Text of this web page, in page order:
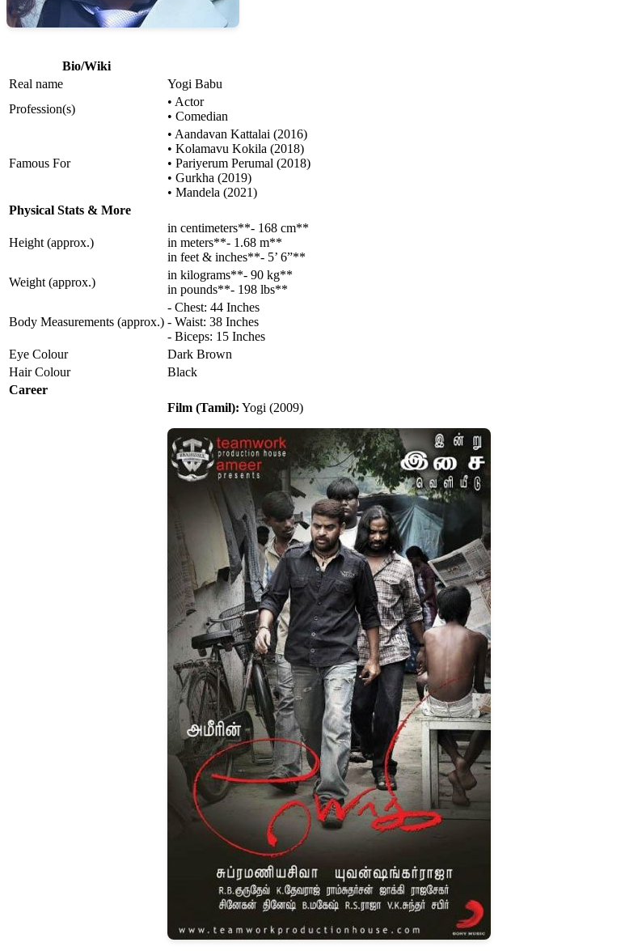
Bio/Wiki
Real name
Yogi Babu
Profession(s)
• Actor
• Comedian
Famous For
• Aandavan Kattalai (2016)
• Kolamavu Kokila (2018)
• Pariyerum Perumal (2018)
• Gurkha (2019)
• Mandela (2021)
Physical Stats & More
Height (approx.)
in centimeters**- 168 cm**
in meters**- 1.68 m**
in feet & inches**- 5’ 6”**
Weight (approx.)
in kilograms**- 90 kg**
in pounds**- 198 lbs**
Body Measurements (approx.)
- Chest: 44 Inches
- Waist: 38 Inches
- Biceps: 15 Inches
Eye Colour
Dark Brown
Hair Colour
Black
Career
Film (Tamil): Yogi (2009)